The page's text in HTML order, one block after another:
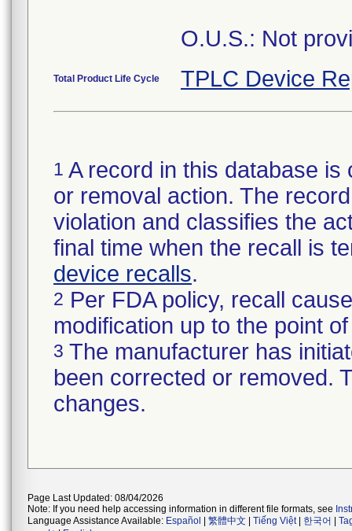
O.U.S.: Not
Total Product Life Cycle TPLC Device
1 A record in this database
or removal action. The
violation and classifies the
final time when the recall is
device recalls.
2 Per FDA policy, recall
modification up to the point
3 The manufacturer has
been corrected or removed.
changes.
Page Last Updated: 08/04/2026
Note: If you need help accessing information in different file formats, see
Language Assistance Available: Español 繁體中文 Tiếng Việt| 한국어